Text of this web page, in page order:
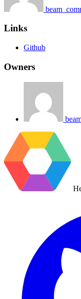
Links
Github
Owners